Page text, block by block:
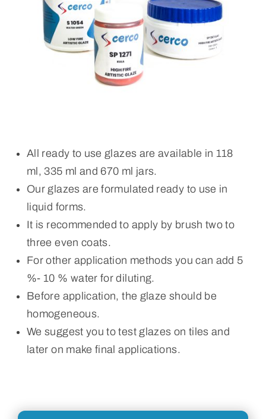
All ready to use glazes are available in 118
ml, 335 ml and 670 ml jars.
Our glazes are formulated ready to use in
liquid forms.
It is recommended to apply by brush two to
three even coats.
For other application methods you can add 5
%- 10 % water for diluting.
Before application, the glaze should be
homogeneous.
We suggest you to test glazes on tiles and
later on make final applications.